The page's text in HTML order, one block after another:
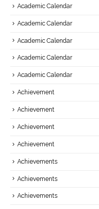
Academic Calendar
Academic Calendar
Academic Calendar
Academic Calendar
Academic Calendar
Achievement
Achievement
Achievement
Achievement
Achievements
Achievements
Achievements